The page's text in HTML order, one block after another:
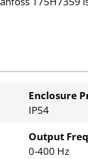
Enclosure
IP54
Output
0-400 Hz